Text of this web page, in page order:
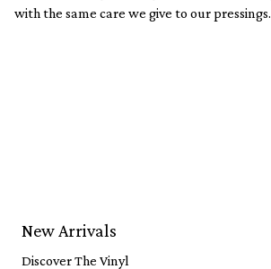
with the same care we give to our pressings.
New Arrivals
Discover The Vinyl